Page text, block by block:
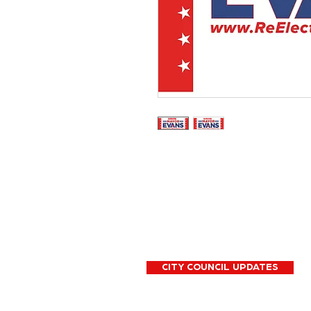
CITY COUNCIL UPDATES